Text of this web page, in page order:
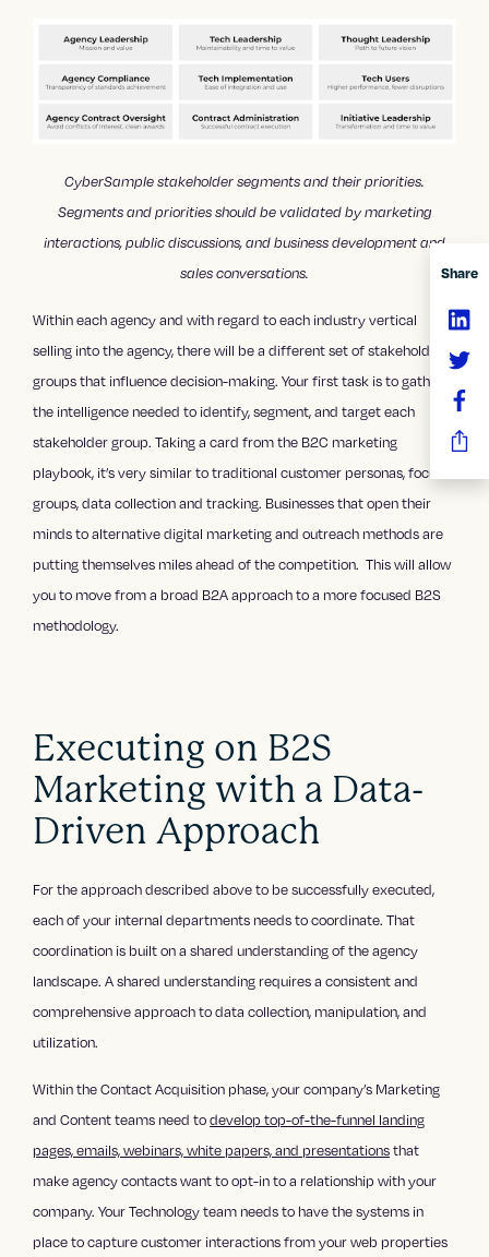
Share
CyberSample stakeholder segments and their priorities.
Segments and priorities should be validated by marketing
interactions, public discussions, and business development and
sales conversations.
Within each agency and with regard to each industry vertical
selling into the agency, there will be a different set of stakeholder
groups that influence decision-making. Your first task is to gather
the intelligence needed to identify, segment, and target each
stakeholder group. Taking a card from the B2C marketing
playbook, it’s very similar to traditional customer personas, focus
groups, data collection and tracking. Businesses that open their
minds to alternative digital marketing and outreach methods are
putting themselves miles ahead of the competition. This will allow
you to move from a broad B2A approach to a more focused B2S
methodology.
Executing on B2S
Marketing with a Data-
Driven Approach
For the approach described above to be successfully executed,
each of your internal departments needs to coordinate. That
coordination is built on a shared understanding of the agency
landscape. A shared understanding requires a consistent and
comprehensive approach to data collection, manipulation, and
utilization.
Within the Contact Acquisition phase, your company’s Marketing
and Content teams need todevelop top-of-the-funnel landing
pages, emails, webinars, white papers, and presentationsthat
make agency contacts want to opt-in to a relationship with your
company. Your Technology team needs to have the systems in
place to capture customer interactions from your web properties